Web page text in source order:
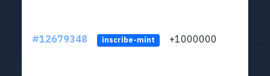
#12679348 inscribe-mint +1000000